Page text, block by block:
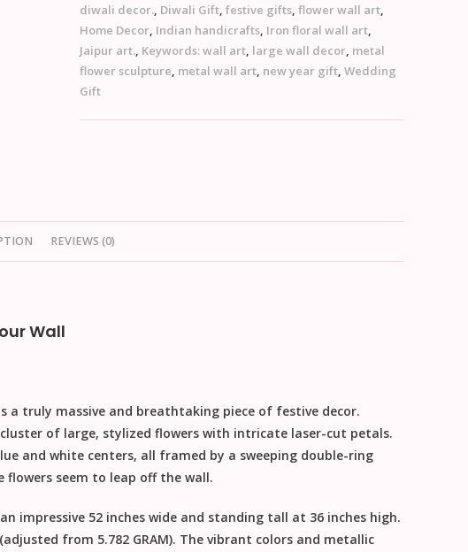
diwali decor. Diwali Gift ,festive gifts ,flower wall art
Home Decor Indian handicrafts Iron floral wall art
Jaipur art. Keywords: wall art large wall decor metal
flower sculpture metal wall art new year gift ,Wedding
Gift
REVIEWS (0)
Wall
a truly massive and breathtaking piece of festive decor.
of large, stylized flowers with intricate laser-cut petals.
and white centers, all framed by a sweeping double-ring
seem to leap off the wall.
impressive 52 inches wide and standing tall at 36 inches high.
(adjusted from 5.782 GRAM). The vibrant colors and metallic